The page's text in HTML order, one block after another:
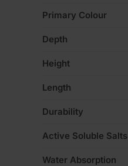
Primary Colour
Depth
Height
Length
Durability
Active Soluble Salts
Water Absorption